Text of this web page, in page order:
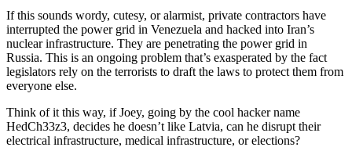
If this sounds wordy, cutesy, or alarmist, private contractors have
interrupted the power grid in Venezuela and hacked into Iran’s
nuclear infrastructure. They are penetrating the power grid in
Russia. This is an ongoing problem that’s exasperated by the fact
legislators rely on the terrorists to draft the laws to protect them from
everyone else.
Think of it this way, if Joey, going by the cool hacker name
HedCh33z3, decides he doesn’t like Latvia, can he disrupt their
electrical infrastructure, medical infrastructure, or elections?